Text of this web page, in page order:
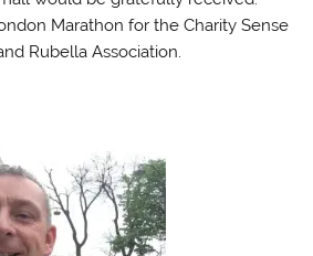
Marathon for the Charity Sense
Rubella Association.